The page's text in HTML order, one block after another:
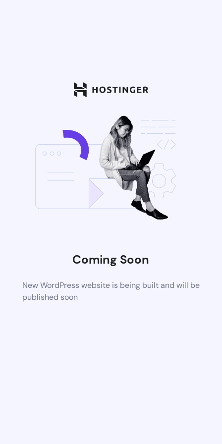
Coming Soon
New WordPress website is being built and will be
published soon